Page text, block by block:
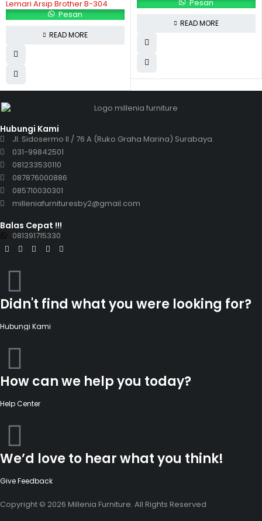
Lemari Arsip Brother B-304
Pesan
READ MORE
Pesan
READ MORE
Hubungi Kami
Jl. Sidosermo II / 76 A (Ruko Graha Marina) Surabaya.
031-99842501
081233530110
087876000886
085710030301
milleniafurnituresby2@gmail.com
Balas Cepat !!!
081391715330
Didn't find what you were looking for?
Hubungi Kami
How can we help you today?
Help Center
We’d love to hear what you think!
Give Feedback
Copyright © 2026 Millenia Furniture. All Rights Reserved